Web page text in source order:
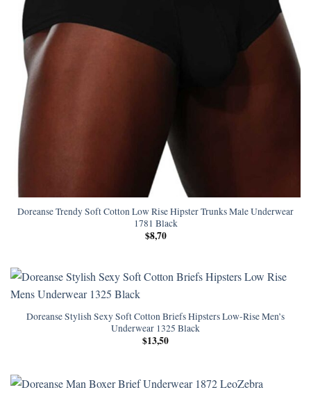
Doreanse Trendy Soft Cotton Low Rise Hipster Trunks Male Underwear
1781 Black
$8,70
Doreanse Stylish Sexy Soft Cotton Briefs Hipsters Low-Rise Men’s
Underwear 1325 Black
$13,50